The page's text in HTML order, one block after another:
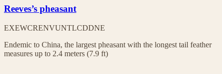
Reeves’s pheasant
EXEWCRENVUNTLCDDNE
Endemic to China, the largest pheasant with the longest tail feather
measures up to 2.4 meters (7.9 ft)